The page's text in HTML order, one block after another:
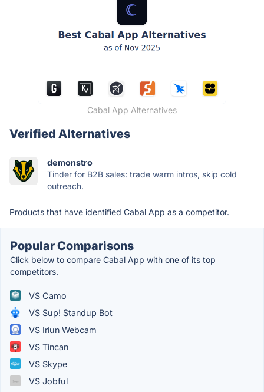
Cabal App Alternatives
Verified Alternatives
demonstro
Tinder for B2B sales: trade warm intros, skip cold
outreach.
Products that have identified Cabal App as a competitor.
Popular Comparisons
Click below to compare Cabal App with one of its top
competitors.
VS Camo
VS Sup! Standup Bot
VS Iriun Webcam
VS Tincan
VS Skype
VS Jobful